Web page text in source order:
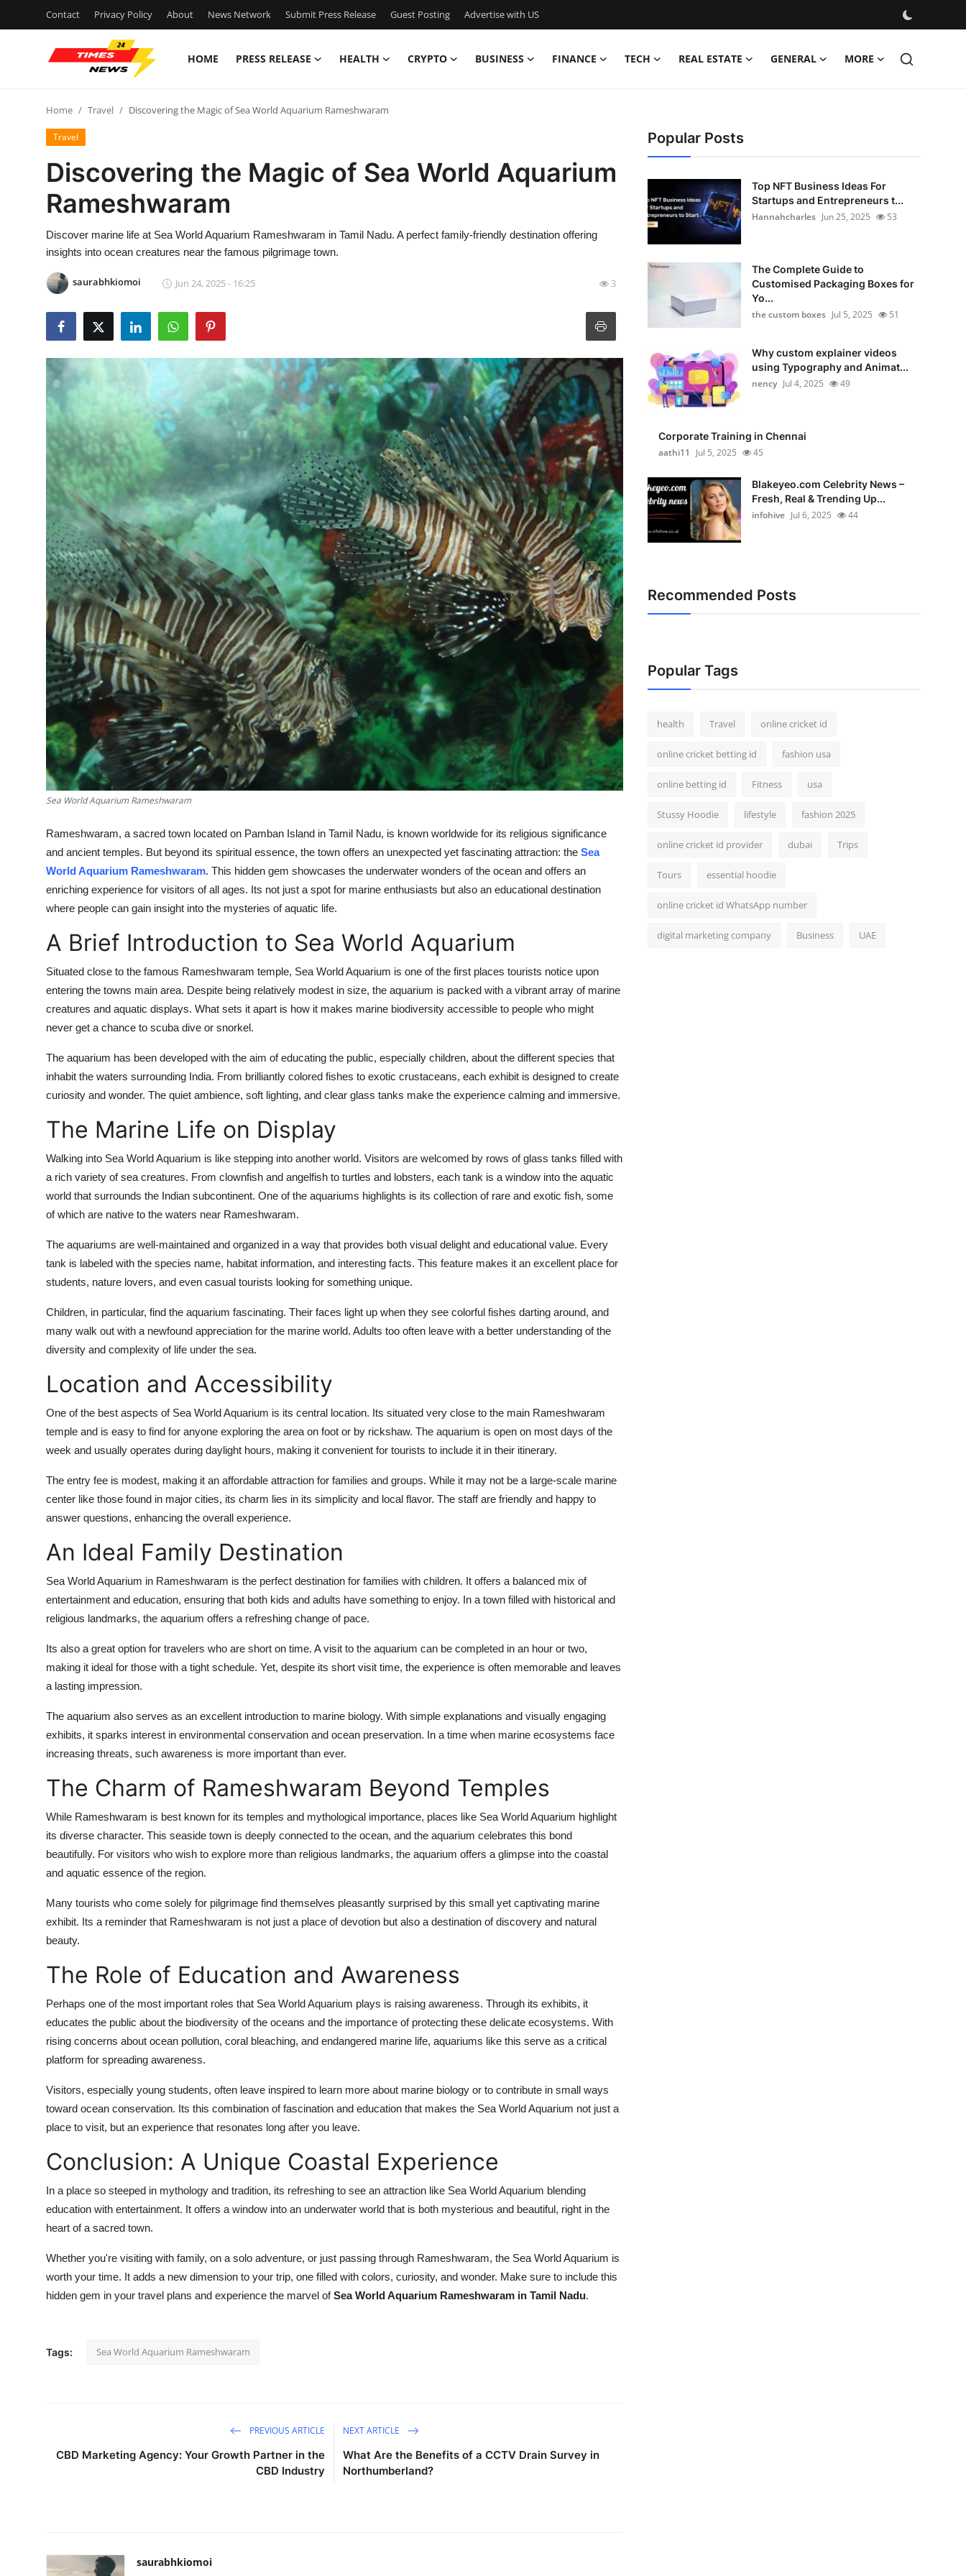
Contact Privacy Policy About News Network Submit Press Release Guest Posting Advertise with US
HOME PRESS RELEASE HEALTH CRYPTO BUSINESS FINANCE TECH REAL ESTATE GENERAL MORE
Press Release
Contact
Privacy Policy
News Network
Submit Press Release
Guest Posting
Advertise with US
Business
Finance
Real Estate
General
Top 10
How To
Support Number
Home Travel Discovering the Magic of Sea World Aquarium Rameshwaram
Travel
Discovering the Magic of Sea World Aquarium
Rameshwaram
Discover marine life at Sea World Aquarium Rameshwaram in Tamil Nadu. A perfect family-friendly destination offering
insights into ocean creatures near the famous pilgrimage town.
saurabhkiomoi Jun 24, 2025 - 16:25 3
Sea World Aquarium Rameshwaram
Rameshwaram, a sacred town located on Pamban Island in Tamil Nadu, is known worldwide for its religious significance
and ancient temples. But beyond its spiritual essence, the town offers an unexpected yet fascinating attraction: the Sea
World Aquarium Rameshwaram. This hidden gem showcases the underwater wonders of the ocean and offers an
enriching experience for visitors of all ages. Its not just a spot for marine enthusiasts but also an educational destination
where people can gain insight into the mysteries of aquatic life.
A Brief Introduction to Sea World Aquarium
Situated close to the famous Rameshwaram temple, Sea World Aquarium is one of the first places tourists notice upon
entering the towns main area. Despite being relatively modest in size, the aquarium is packed with a vibrant array of marine
creatures and aquatic displays. What sets it apart is how it makes marine biodiversity accessible to people who might
never get a chance to scuba dive or snorkel.
The aquarium has been developed with the aim of educating the public, especially children, about the different species that
inhabit the waters surrounding India. From brilliantly colored fishes to exotic crustaceans, each exhibit is designed to create
curiosity and wonder. The quiet ambience, soft lighting, and clear glass tanks make the experience calming and immersive.
The Marine Life on Display
Walking into Sea World Aquarium is like stepping into another world. Visitors are welcomed by rows of glass tanks filled with
a rich variety of sea creatures. From clownfish and angelfish to turtles and lobsters, each tank is a window into the aquatic
world that surrounds the Indian subcontinent. One of the aquariums highlights is its collection of rare and exotic fish, some
of which are native to the waters near Rameshwaram.
The aquariums are well-maintained and organized in a way that provides both visual delight and educational value. Every
tank is labeled with the species name, habitat information, and interesting facts. This feature makes it an excellent place for
students, nature lovers, and even casual tourists looking for something unique.
Children, in particular, find the aquarium fascinating. Their faces light up when they see colorful fishes darting around, and
many walk out with a newfound appreciation for the marine world. Adults too often leave with a better understanding of the
diversity and complexity of life under the sea.
Location and Accessibility
One of the best aspects of Sea World Aquarium is its central location. Its situated very close to the main Rameshwaram
temple and is easy to find for anyone exploring the area on foot or by rickshaw. The aquarium is open on most days of the
week and usually operates during daylight hours, making it convenient for tourists to include it in their itinerary.
The entry fee is modest, making it an affordable attraction for families and groups. While it may not be a large-scale marine
center like those found in major cities, its charm lies in its simplicity and local flavor. The staff are friendly and happy to
answer questions, enhancing the overall experience.
An Ideal Family Destination
Sea World Aquarium in Rameshwaram is the perfect destination for families with children. It offers a balanced mix of
entertainment and education, ensuring that both kids and adults have something to enjoy. In a town filled with historical and
religious landmarks, the aquarium offers a refreshing change of pace.
Its also a great option for travelers who are short on time. A visit to the aquarium can be completed in an hour or two,
making it ideal for those with a tight schedule. Yet, despite its short visit time, the experience is often memorable and leaves
a lasting impression.
The aquarium also serves as an excellent introduction to marine biology. With simple explanations and visually engaging
exhibits, it sparks interest in environmental conservation and ocean preservation. In a time when marine ecosystems face
increasing threats, such awareness is more important than ever.
The Charm of Rameshwaram Beyond Temples
While Rameshwaram is best known for its temples and mythological importance, places like Sea World Aquarium highlight
its diverse character. This seaside town is deeply connected to the ocean, and the aquarium celebrates this bond
beautifully. For visitors who wish to explore more than religious landmarks, the aquarium offers a glimpse into the coastal
and aquatic essence of the region.
Many tourists who come solely for pilgrimage find themselves pleasantly surprised by this small yet captivating marine
exhibit. Its a reminder that Rameshwaram is not just a place of devotion but also a destination of discovery and natural
beauty.
The Role of Education and Awareness
Perhaps one of the most important roles that Sea World Aquarium plays is raising awareness. Through its exhibits, it
educates the public about the biodiversity of the oceans and the importance of protecting these delicate ecosystems. With
rising concerns about ocean pollution, coral bleaching, and endangered marine life, aquariums like this serve as a critical
platform for spreading awareness.
Visitors, especially young students, often leave inspired to learn more about marine biology or to contribute in small ways
toward ocean conservation. Its this combination of fascination and education that makes the Sea World Aquarium not just a
place to visit, but an experience that resonates long after you leave.
Conclusion: A Unique Coastal Experience
In a place so steeped in mythology and tradition, its refreshing to see an attraction like Sea World Aquarium blending
education with entertainment. It offers a window into an underwater world that is both mysterious and beautiful, right in the
heart of a sacred town.
Whether you're visiting with family, on a solo adventure, or just passing through Rameshwaram, the Sea World Aquarium is
worth your time. It adds a new dimension to your trip, one filled with colors, curiosity, and wonder. Make sure to include this
hidden gem in your travel plans and experience the marvel ofSea World Aquarium Rameshwaram in Tamil Nadu.
Tags: Sea World Aquarium Rameshwaram
PREVIOUS ARTICLE
CBD Marketing Agency: Your Growth Partner in the
CBD Industry
NEXT ARTICLE
What Are the Benefits of a CCTV Drain Survey in
Northumberland?
saurabhkiomoi
Popular Posts
Top NFT Business Ideas For
Startups and Entrepreneurs t...
Hannahcharles Jun 25, 2025 53
The Complete Guide to
Customised Packaging Boxes for
Yo...
the custom boxes Jul 5, 2025 51
Why custom explainer videos
using Typography and Animat...
nency Jul 4, 2025 49
Corporate Training in Chennai
aathi11
Jul 5, 2025 45
Blakeyeo.com Celebrity News –
Fresh, Real & Trending Up...
infohive Jul 6, 2025 44
Recommended Posts
Popular Tags
health Travel online cricket id
online cricket betting id fashion usa
online betting id Fitness usa
Stussy Hoodie lifestyle fashion 2025
online cricket id provider dubai Trips
Tours essential hoodie
online cricket id WhatsApp number
digital marketing company Business UAE